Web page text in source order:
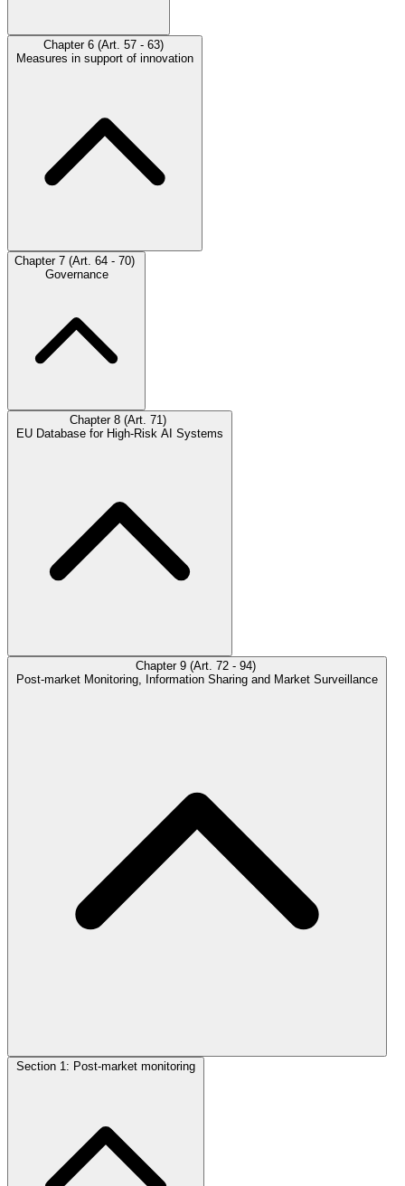
Chapter 6 (Art. 57 - 63)
Measures in support of innovation
Chapter 7 (Art. 64 - 70)
Governance
Chapter 8 (Art. 71)
EU Database for High-Risk AI Systems
Chapter 9 (Art. 72 - 94)
Post-market Monitoring, Information Sharing and Market Surveillance
Section 1: Post-market monitoring